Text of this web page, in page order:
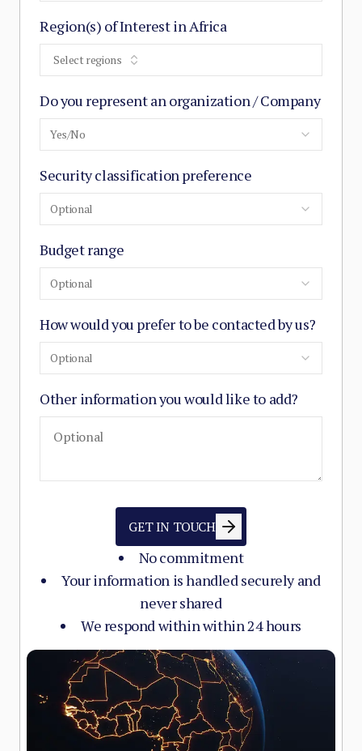
Region(s) of Interest in Africa
Select regions
Do you represent an organization / Company
Yes/No
Security classification preference
Optional
Budget range
Optional
How would you prefer to be contacted by us?
Optional
Other information you would like to add?
No commitment
Your information is handled securely and
never shared
We respond within within 24 hours
GET IN TOUCH